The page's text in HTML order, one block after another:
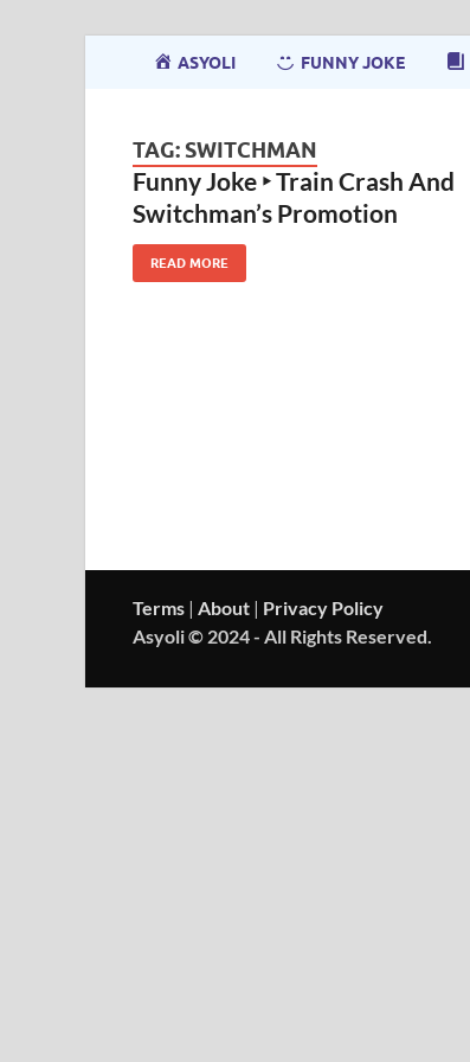
ASYOLI FUNNY JOKE
TAG: SWITCHMAN
Funny Joke ‣ Train Crash And
Switchman’s Promotion
READ MORE
Terms | About | Privacy Policy
Asyoli © 2024 - All Rights Reserved.